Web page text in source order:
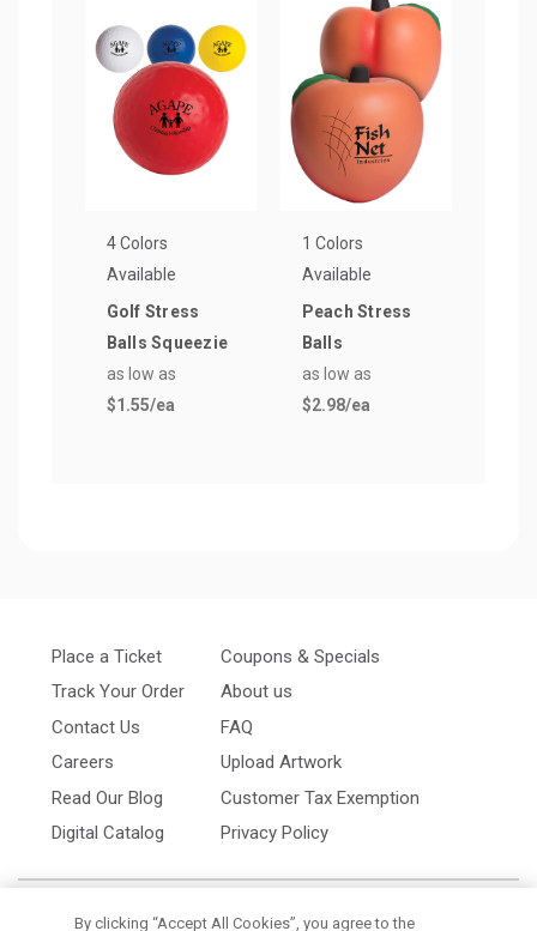
4 Colors
Available
Golf Stress
Balls Squeezie
as low as
$1.55/ea
1 Colors
Available
Peach Stress
Balls
as low as
$2.98/ea
Place a Ticket
Track Your Order
Contact Us
Careers
Read Our Blog
Digital Catalog
Coupons & Specials
About us
FAQ
Upload Artwork
Customer Tax Exemption
Privacy Policy
By clicking “Accept All Cookies”, you agree to the